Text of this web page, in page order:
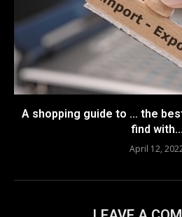
A shopping guide to … the
find with...
April 12,